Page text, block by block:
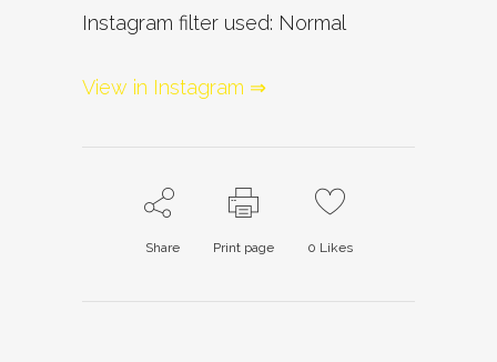
Instagram filter used: Normal
View in Instagram ⇒
Share Print page 0 Likes